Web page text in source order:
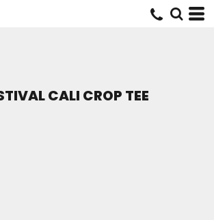
CALI CROP TEE